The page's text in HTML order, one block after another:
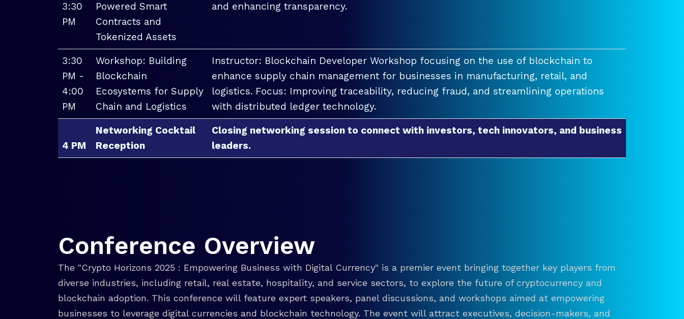
3:30
PM
Powered Smart
Contracts and
Tokenized Assets
and enhancing transparency.
3:30
PM -
4:00
PM
Workshop: Building
Blockchain
Ecosystems for Supply
Chain and Logistics
Instructor: Blockchain Developer Workshop focusing on the use of blockchain to
enhance supply chain management for businesses in manufacturing, retail, and
logistics. Focus: Improving traceability, reducing fraud, and streamlining operations
with distributed ledger technology.
4 PM
Networking Cocktail
Reception
Closing networking session to connect with investors, tech innovators, and business
leaders.
Conference Overview
The "Crypto Horizons 2025 : Empowering Business with Digital Currency" is a premier event bringing together key players from
diverse industries, including retail, real estate, hospitality, and service sectors, to explore the future of cryptocurrency and
blockchain adoption. This conference will feature expert speakers, panel discussions, and workshops aimed at empowering
businesses to leverage digital currencies and blockchain technology. The event will attract executives, decision-makers, and